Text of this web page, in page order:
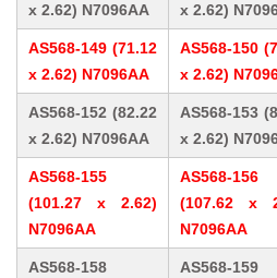
x 2.62) N7096AA
x 2.62)
AS568-149 (71.12
x 2.62) N7096AA
AS568-150
x 2.62)
AS568-152 (82.22
x 2.62) N7096AA
AS568-153
x 2.62)
AS568-155
(101.27 x 2.62)
N7096AA
AS568-156
(107.62 x
N7096AA
AS568-158
AS568-159